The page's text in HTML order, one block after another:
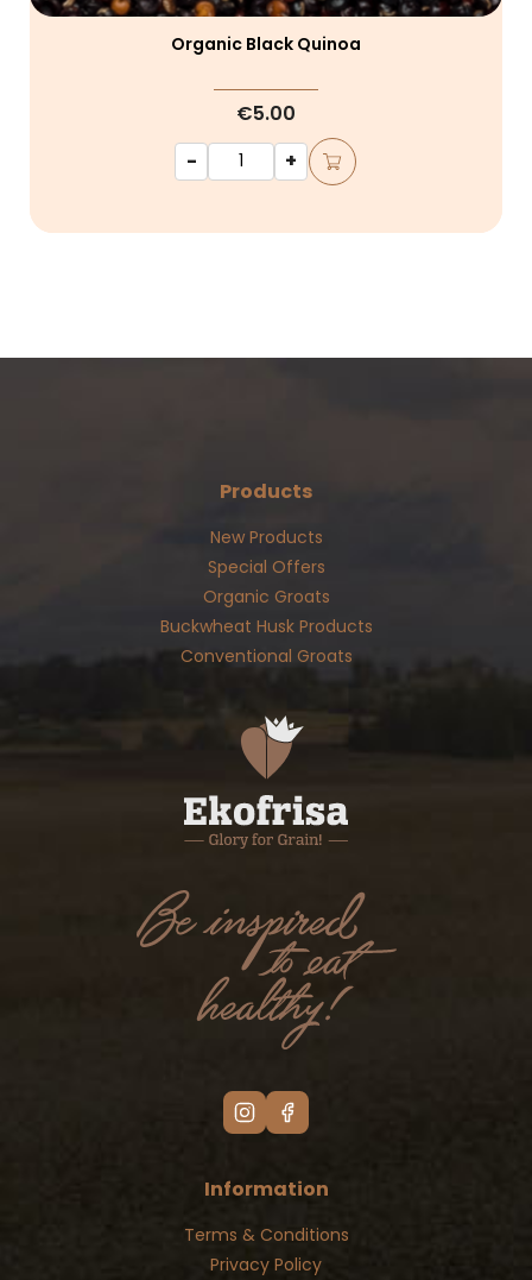
Organic Black Quinoa
€5.00
-
+
Products
New Products
Special Offers
Organic Groats
Buckwheat Husk Products
Conventional Groats
Information
Terms & Conditions
Privacy Policy